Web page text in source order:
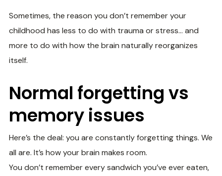
Sometimes, the reason you don’t remember your
childhood has less to do with trauma or stress… and
more to do with how the brain naturally reorganizes
itself.
Normal forgetting vs
memory issues
Here’s the deal: you are constantly forgetting things. We
all are. It’s how your brain makes room.
You don’t remember every sandwich you’ve ever eaten,